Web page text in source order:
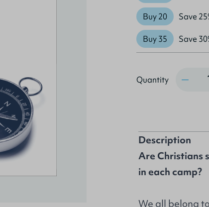
Buy 20 Save
Buy 35 Save
Quantity
Description
Are Christians
in each camp?
We all belong